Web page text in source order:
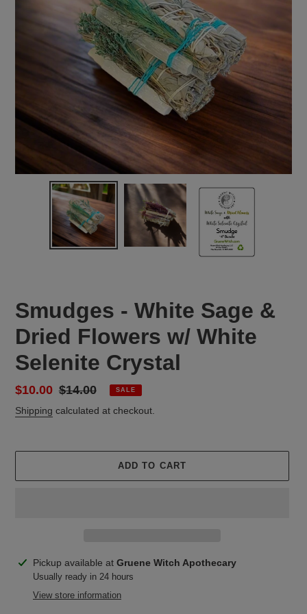
Smudges - White Sage &
Dried Flowers w/ White
Selenite Crystal
Sale
price
$10.00 Regular
price
$14.00 SALE
Shipping calculated at checkout.
ADD TO CART
Adding
product
Pickup available at Gruene Witch Apothecary
Usually ready in 24 hours
View store information